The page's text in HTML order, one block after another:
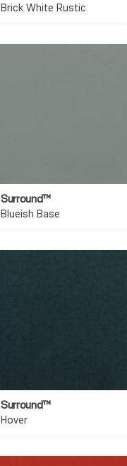
Brick White Rustic
Surround™
Blueish Base
Surround™
Hover